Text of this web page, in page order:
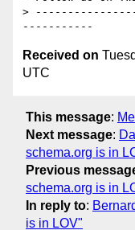
>
Received on
UTC
This message:
Next message:
schema.org is in
Previous
schema.org is in
In reply to:
is in LOV"